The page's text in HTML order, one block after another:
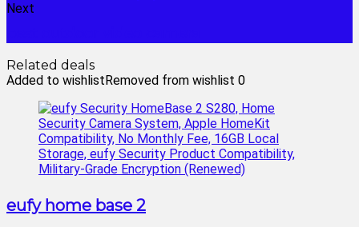
Next
Related deals
Added to wishlistRemoved from wishlist 0
eufy home base 2